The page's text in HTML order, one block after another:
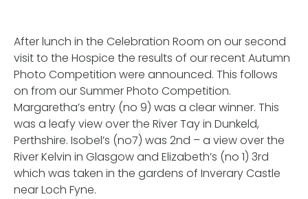
After lunch in the Celebration Room on our second
visit to the Hospice the results of our recent Autumn
Photo Competition were announced. This follows
on from our Summer Photo Competition.
Margaretha’s entry (no 9) was a clear winner. This
was a leafy view over the River Tay in Dunkeld,
Perthshire. Isobel’s (no7) was 2nd – a view over the
River Kelvin in Glasgow and Elizabeth’s (no 1) 3rd
which was taken in the gardens of Inverary Castle
near Loch Fyne.